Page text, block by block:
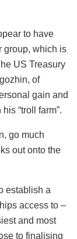
to have
group, which is
US Treasury
of
gain and
“troll farm”.
go much
out onto the
establish a
access to –
and most
to finalising